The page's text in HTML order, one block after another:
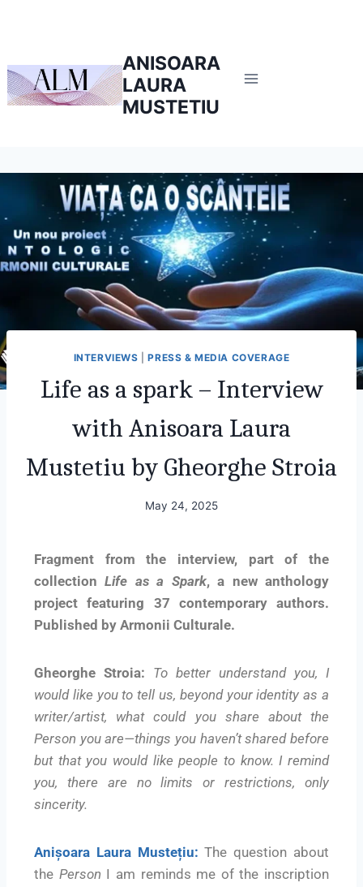
ANISOARA
LAURA
MUSTETIU
INTERVIEWS |PRESS & MEDIA COVERAGE
Life as a spark – Interview
with Anisoara Laura
Mustetiu by Gheorghe Stroia
May 24, 2025
Fragment from the interview, part of the
collectionLife as a Spark, a new anthology
project featuring 37 contemporary authors.
Published by Armonii Culturale.
Gheorghe Stroia: To better understand you, I
would like you to tell us, beyond your identity as a
writer/artist, what could you share about the
Person you are—things you haven’t shared before
but that you would like people to know. I remind
you, there are no limits or restrictions, only
sincerity.
Anișoara Laura Mustețiu: The question about
the Person I am reminds me of the inscription